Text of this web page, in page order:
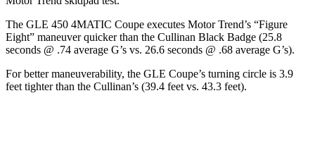
The GLE 450 4MATIC Coupe executes Motor Trend’s “Figure
Eight” maneuver quicker than the Cullinan Black Badge (25.8
seconds @ .74 average G’s vs. 26.6 seconds @ .68 average G’s).
For better maneuverability, the GLE Coupe’s turning circle is 3.9
feet tighter than the Cullinan’s (39.4 feet vs. 43.3 feet).